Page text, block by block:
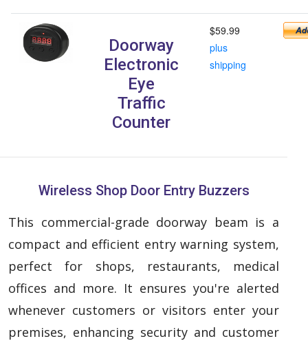
Doorway
Electronic
Eye
Traffic
Counter
$59.99
plus
shipping
Wireless Shop Door Entry Buzzers
This commercial-grade doorway beam is a
compact and efficient entry warning system,
perfect for shops, restaurants, medical
offices and more. It ensures you're alerted
whenever customers or visitors enter your
premises, enhancing security and customer